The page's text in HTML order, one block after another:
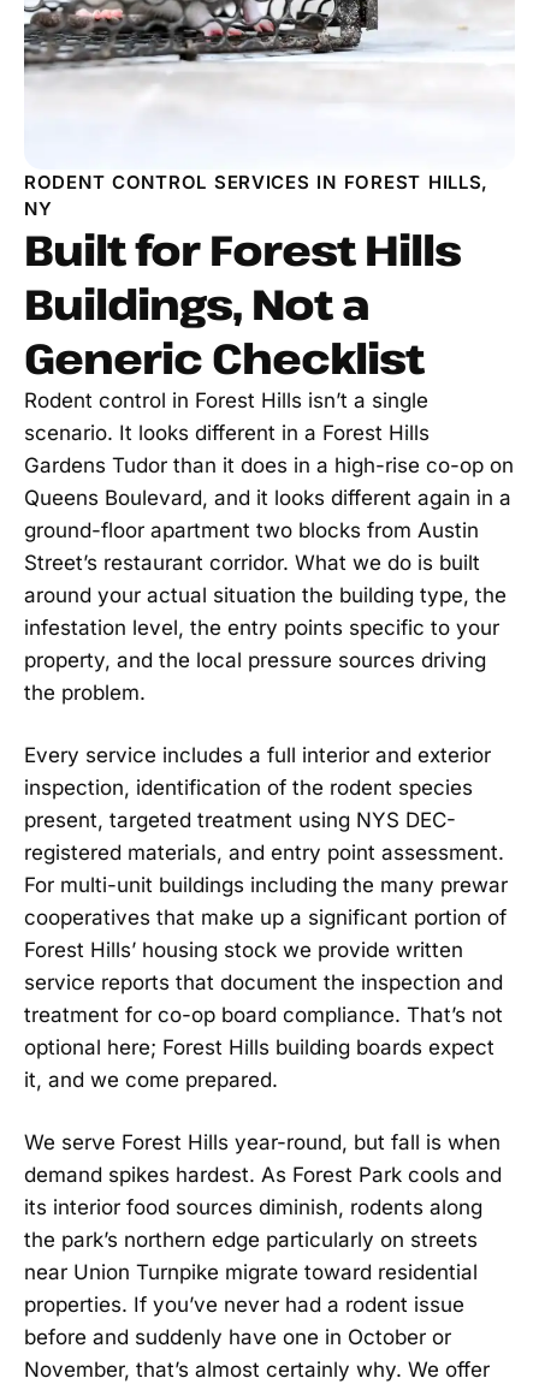
RODENT CONTROL SERVICES IN FOREST HILLS,
NY
Built for Forest Hills
Buildings, Not a
Generic Checklist
Rodent control in Forest Hills isn’t a single
scenario. It looks different in a Forest Hills
Gardens Tudor than it does in a high-rise co-op on
Queens Boulevard, and it looks different again in a
ground-floor apartment two blocks from Austin
Street’s restaurant corridor. What we do is built
around your actual situation the building type, the
infestation level, the entry points specific to your
property, and the local pressure sources driving
the problem.
Every service includes a full interior and exterior
inspection, identification of the rodent species
present, targeted treatment using NYS DEC-
registered materials, and entry point assessment.
For multi-unit buildings including the many prewar
cooperatives that make up a significant portion of
Forest Hills’ housing stock we provide written
service reports that document the inspection and
treatment for co-op board compliance. That’s not
optional here; Forest Hills building boards expect
it, and we come prepared.
We serve Forest Hills year-round, but fall is when
demand spikes hardest. As Forest Park cools and
its interior food sources diminish, rodents along
the park’s northern edge particularly on streets
near Union Turnpike migrate toward residential
properties. If you’ve never had a rodent issue
before and suddenly have one in October or
November, that’s almost certainly why. We offer